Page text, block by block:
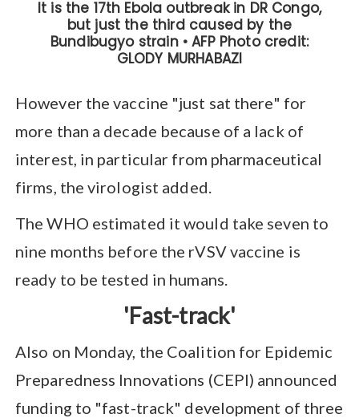
However the vaccine "just sat there" for
more than a decade because of a lack of
interest, in particular from pharmaceutical
firms, the virologist added.
The WHO estimated it would take seven to
nine months before the rVSV vaccine is
ready to be tested in humans.
'Fast-track'
Also on Monday, the Coalition for Epidemic
Preparedness Innovations (CEPI) announced
funding to "fast-track" development of three